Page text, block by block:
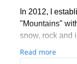
In 2012, I
"Mountains"
snow, rock and
guide ratio,
led by our
Read more